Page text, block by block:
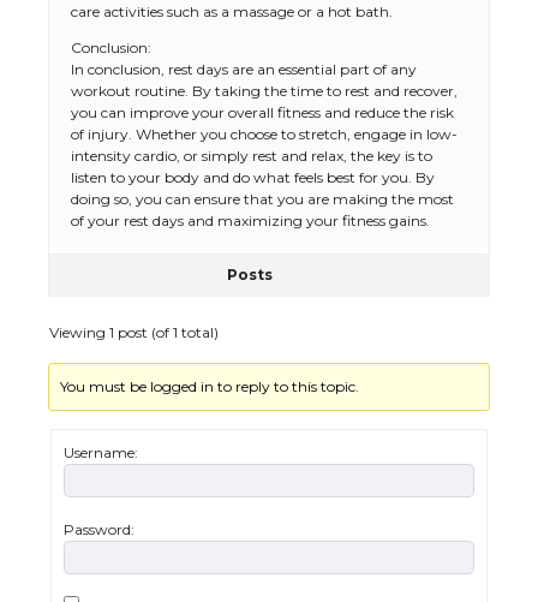
care activities such as a massage or a hot bath.
Conclusion:
In conclusion, rest days are an essential part of any
workout routine. By taking the time to rest and recover,
you can improve your overall fitness and reduce the risk
of injury. Whether you choose to stretch, engage in low-
intensity cardio, or simply rest and relax, the key is to
listen to your body and do what feels best for you. By
doing so, you can ensure that you are making the most
of your rest days and maximizing your fitness gains.
Posts
Viewing 1 post (of 1 total)
You must be logged in to reply to this topic.
Username:
Password:
The Ultimate Guide to US Student Visa
The Ultimate Guide to Meeting the
Requirements for Studying in the USA
models for 6.3 / 6.9-inch screen